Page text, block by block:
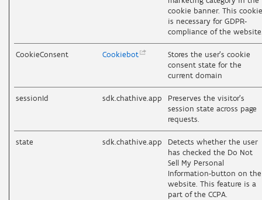
cookie banner. This cookie
is necessary for GDPR-
compliance of the
CookieConsent Cookiebot
Stores the user's cookie
consent state for the
current domain
sessionId sdk.chathive.app
Preserves the visitor's
session state across page
requests.
state sdk.chathive.app
Detects whether the user
has checked the Do Not
Sell My Personal
Information-button on the
website. This feature is a
part of the CCPA.